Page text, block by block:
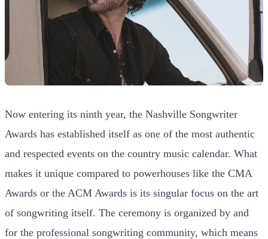
Now entering its ninth year, the Nashville Songwriter
Awards has established itself as one of the most authentic
and respected events on the country music calendar. What
makes it unique compared to powerhouses like the CMA
Awards or the ACM Awards is its singular focus on the art
of songwriting itself. The ceremony is organized by and
for the professional songwriting community, which means